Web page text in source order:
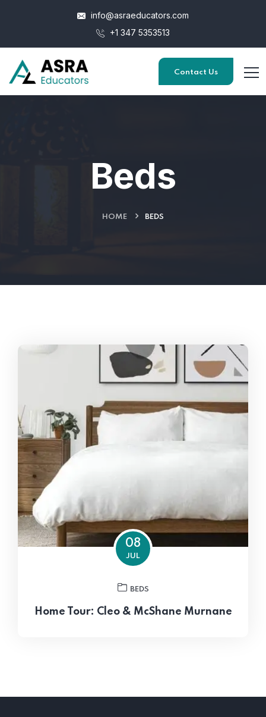
info@asraeducators.com
+1 347 5353513
Contact Us
Beds
HOME BEDS
08
JUL
BEDS
Home Tour: Cleo & McShane Murnane